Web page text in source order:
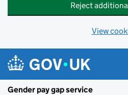
Reject
View
Gender pay gap service